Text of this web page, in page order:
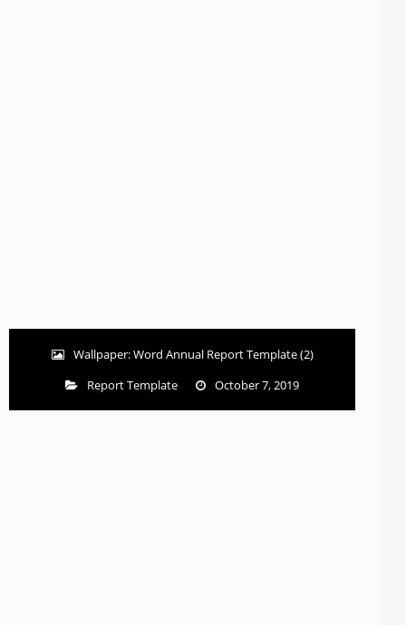
Wallpaper: Word Annual Report Template (2)
Report Template
October 7, 2019